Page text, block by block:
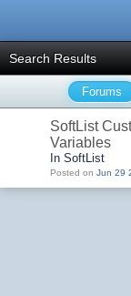
Search Results
Forums
SoftList
Variables
In SoftList
Posted on Jun 29